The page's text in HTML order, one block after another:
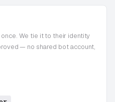
once. We tie it to their identity
— no shared bot account,